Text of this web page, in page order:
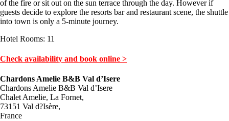
of the fire or sit out on the sun terrace through the day. However if
guests decide to explore the resorts bar and restaurant scene, the shuttle
into town is only a 5-minute journey.
Hotel Rooms: 11
Check availability and book online >
Chardons Amelie B&B Val d’Isere
Chardons Amelie B&B Val d’Isere
Chalet Amelie, La Fornet,
73151 Val d?Isère,
France